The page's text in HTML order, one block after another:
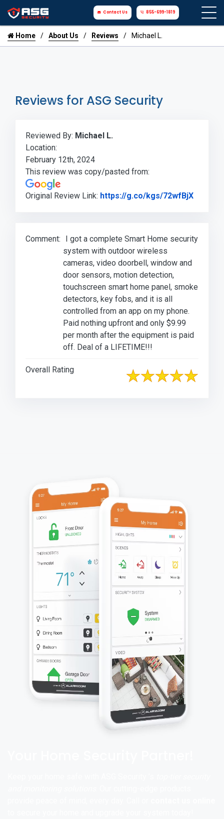
Contact Us 855-699-1819
Home About Us Reviews Michael L.
Reviews for ASG Security
Reviewed By: Michael L.
Location:
February 12th, 2024
This review was copy/pasted from:
Original Review Link: https://g.co/kgs/72wfBjXLink to
Comment:
I got a complete Smart Home security
system with outdoor wireless
cameras, video doorbell, window and
door sensors, motion detection,
touchscreen smart home panel, smoke
detectors, key fobs, and it is all
controlled from an app on my phone.
Paid nothing upfront and only $9.99
per month after the equipment is paid
off. Deal of a LIFETIME!!!
Overall Rating